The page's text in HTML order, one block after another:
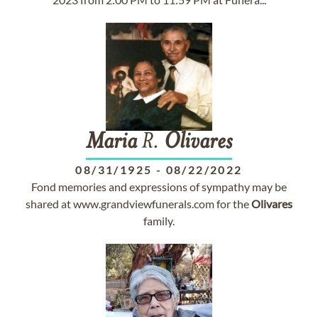
MariaR. Olivares
08/31/1925 - 08/22/2022
Fond memories and expressions of sympathy may be
shared at www.grandviewfunerals.com for theOlivares
family.